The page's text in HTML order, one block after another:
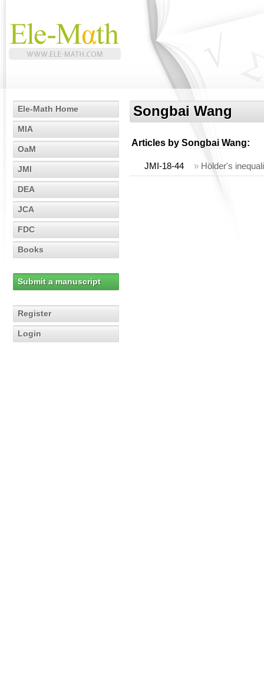
Ele-Math Home
MIA
OaM
JMI
DEA
JCA
FDC
Books
Submit a manuscript
Register
Login
Songbai Wang
Articles by Songbai Wang:
JMI-18-44 » Hölder's